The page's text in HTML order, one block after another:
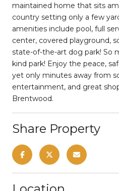
maintained home that sits
country setting only a few
amenities include pool, full
center, covered playground,
state-of-the-art dog park! So
kind park! Enjoy the peace,
yet only minutes away from
entertainment, and great
Brentwood.
Share Property